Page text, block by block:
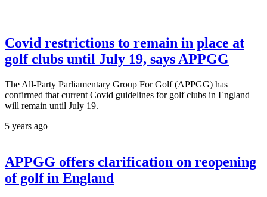
Covid restrictions to remain in place at
golf clubs until July 19, says APPGG
The All-Party Parliamentary Group For Golf (APPGG) has
confirmed that current Covid guidelines for golf clubs in England
will remain until July 19.
5 years ago
APPGG offers clarification on reopening
of golf in England